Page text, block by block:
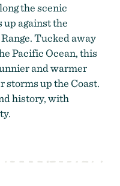
the scenic
up against the
Tucked away
Pacific Ocean, this
and warmer
up the Coast.
history, with